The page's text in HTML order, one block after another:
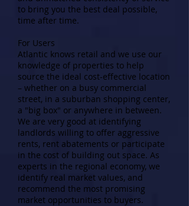
to bring you the best deal possible,
time after time.
For Users
Atlantic knows retail and we use our
knowledge of properties to help
source the ideal cost-effective location
– whether on a busy commercial
street, in a suburban shopping center,
a "big box" or anywhere in between.
We are very good at identifying
landlords willing to offer aggressive
rents, rent abatements or participate
in the cost of building out space. As
experts in the regional economy, we
identify real market values, and
recommend the most promising
market opportunities to buyers.